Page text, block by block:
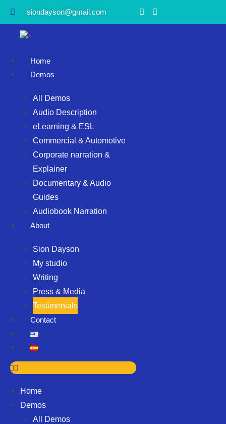
siondayson@gmail.com
Home
Demos
All Demos
Audio Description
eLearning & ESL
Commercial & Automotive
Corporate narration &
Explainer
Documentary & Audio
Guides
Audiobook Narration
About
Sion Dayson
My studio
Writing
Press & Media
Testimonials
Contact
Home
Demos
All Demos